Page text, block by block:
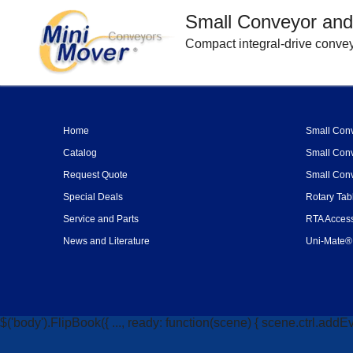
Small Conveyor
Compact integral-drive
Home
Catalog
Request Quote
Special Deals
Service and Parts
News and Literature
Small
Small
Small
Rotary
RTA
Uni-
$('body').FlipBook({ ..., ready: function(scene) {